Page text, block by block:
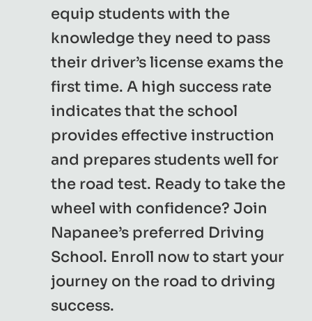
equip students with the
knowledge they need to pass
their driver’s license exams the
first time. A high success rate
indicates that the school
provides effective instruction
and prepares students well for
the road test. Ready to take the
wheel with confidence? Join
Napanee’s preferred Driving
School. Enroll now to start your
journey on the road to driving
success.